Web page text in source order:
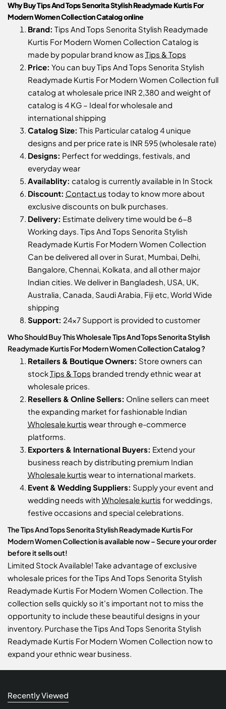
Why Buy Tips And Tops Senorita Stylish Readymade Kurtis For
Modern Women Collection Catalog online
Brand: Tips And Tops Senorita Stylish Readymade
Kurtis For Modern Women Collection Catalog is
made by popular brand know as Tips & Tops
Price: You can buy Tips And Tops Senorita Stylish
Readymade Kurtis For Modern Women Collection full
catalog at wholesale price INR 2,380 and weight of
catalog is 4 KG – Ideal for wholesale and
international shipping
Catalog Size: This Particular catalog 4 unique
designs and per price rate is INR 595 (wholesale rate)
Designs: Perfect for weddings, festivals, and
everyday wear
Availablity: catalog is currently available in In Stock
Discount: Contact us today to know more about
exclusive discounts on bulk purchases.
Delivery: Estimate delivery time would be 6-8
Working days. Tips And Tops Senorita Stylish
Readymade Kurtis For Modern Women Collection
Can be delivered all over in Surat, Mumbai, Delhi,
Bangalore, Chennai, Kolkata, and all other major
Indian cities. We deliver in Bangladesh, USA, UK,
Australia, Canada, Saudi Arabia, Fiji etc, World Wide
shipping
Support: 24x7 Support is provided to customer
Who Should Buy This Wholesale Tips And Tops Senorita Stylish
Readymade Kurtis For Modern Women Collection Catalog ?
Retailers & Boutique Owners: Store owners can
stockTips & Tops branded trendy ethnic wear at
wholesale prices.
Resellers & Online Sellers: Online sellers can meet
the expanding market for fashionable Indian
Wholesale kurtis wear through e-commerce
platforms.
Exporters & International Buyers: Extend your
business reach by distributing premium Indian
Wholesale kurtis wear to international markets.
Event & Wedding Suppliers: Supply your event and
wedding needs with Wholesale kurtis for weddings,
festive occasions and special celebrations.
The Tips And Tops Senorita Stylish Readymade Kurtis For
Modern Women Collection is available now – Secure your order
before it sells out!
Limited Stock Available! Take advantage of exclusive
wholesale prices for the Tips And Tops Senorita Stylish
Readymade Kurtis For Modern Women Collection. The
collection sells quickly so it's important not to miss the
opportunity to include these beautiful designs in your
inventory. Purchase the Tips And Tops Senorita Stylish
Readymade Kurtis For Modern Women Collection now to
expand your ethnic wear business.
Recently Viewed